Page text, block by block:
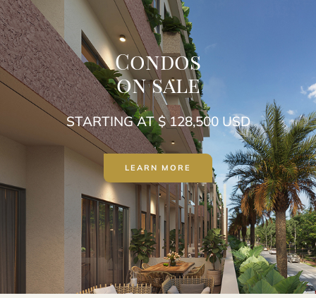
Condos
on sale
STARTING AT $ 128,500 USD
LEARN MORE